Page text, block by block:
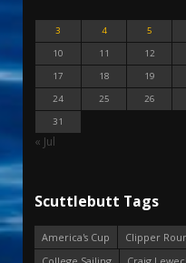
3
4 5
10
11 12
17
18 19
24
25 26
31
« Jul
Scuttlebutt Tags
America's Cup
Clipper